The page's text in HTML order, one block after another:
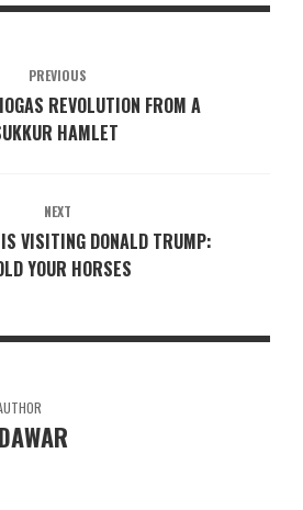
PREVIOUS
REVOLUTION FROM A
HAMLET
NEXT
VISITING DONALD TRUMP:
YOUR HORSES